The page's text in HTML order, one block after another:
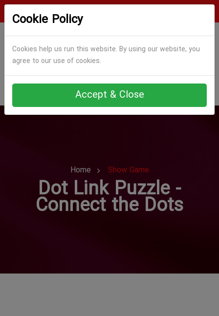
Cookie Policy
Cookies help us run this website. By using our website, you
agree to our use of cookies.
Accept & Close
Home Show Game
Dot Link Puzzle -
Connect the Dots